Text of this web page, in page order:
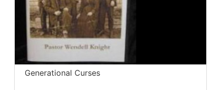
Generational Curses